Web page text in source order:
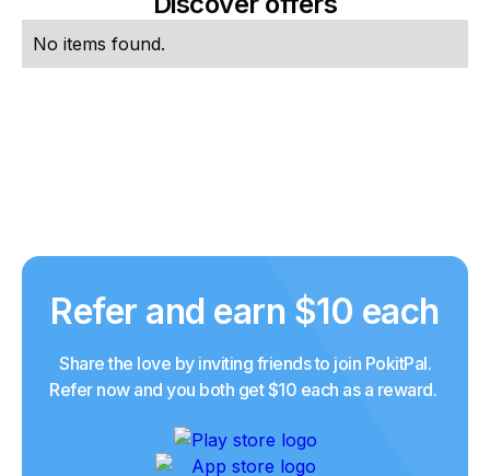
No items found.
Refer and earn $10 each
Share the love by inviting friends to join PokitPal.
Refer now and you both get $10 each as a reward.